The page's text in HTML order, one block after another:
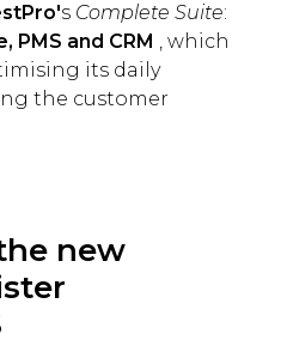
s Complete Suite:
PMS and CRM , which
its daily
the customer
new